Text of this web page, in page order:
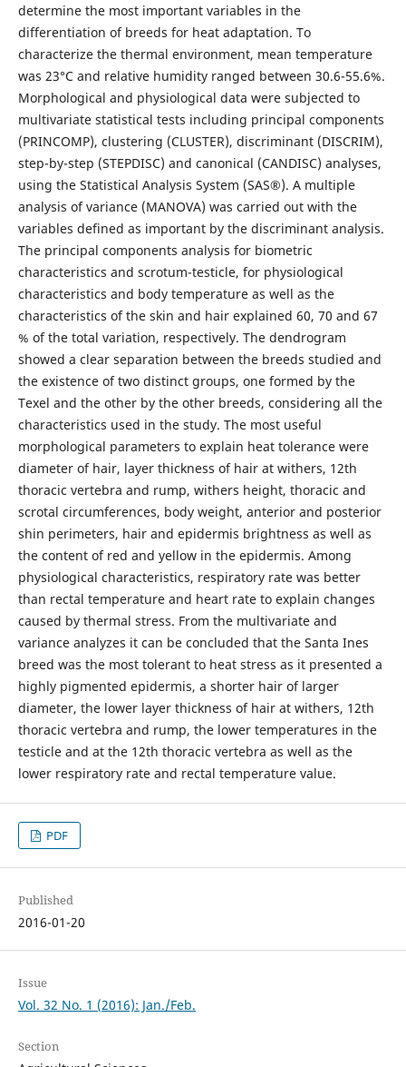
determine the most important variables in the
differentiation of breeds for heat adaptation. To
characterize the thermal environment, mean temperature
was 23°C and relative humidity ranged between 30.6-55.6%.
Morphological and physiological data were subjected to
multivariate statistical tests including principal components
(PRINCOMP), clustering (CLUSTER), discriminant (DISCRIM),
step-by-step (STEPDISC) and canonical (CANDISC) analyses,
using the Statistical Analysis System (SAS®). A multiple
analysis of variance (MANOVA) was carried out with the
variables defined as important by the discriminant analysis.
The principal components analysis for biometric
characteristics and scrotum-testicle, for physiological
characteristics and body temperature as well as the
characteristics of the skin and hair explained 60, 70 and 67
% of the total variation, respectively. The dendrogram
showed a clear separation between the breeds studied and
the existence of two distinct groups, one formed by the
Texel and the other by the other breeds, considering all the
characteristics used in the study. The most useful
morphological parameters to explain heat tolerance were
diameter of hair, layer thickness of hair at withers, 12th
thoracic vertebra and rump, withers height, thoracic and
scrotal circumferences, body weight, anterior and posterior
shin perimeters, hair and epidermis brightness as well as
the content of red and yellow in the epidermis. Among
physiological characteristics, respiratory rate was better
than rectal temperature and heart rate to explain changes
caused by thermal stress. From the multivariate and
variance analyzes it can be concluded that the Santa Ines
breed was the most tolerant to heat stress as it presented a
highly pigmented epidermis, a shorter hair of larger
diameter, the lower layer thickness of hair at withers, 12th
thoracic vertebra and rump, the lower temperatures in the
testicle and at the 12th thoracic vertebra as well as the
lower respiratory rate and rectal temperature value.
PDF
Published
2016-01-20
Issue
Vol. 32 No. 1 (2016): Jan./Feb.
Section